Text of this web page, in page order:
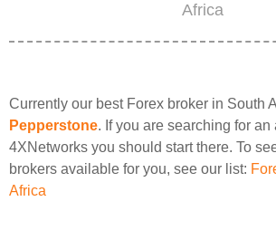
Africa
Currently our best Forex broker in South
Pepperstone. If you are searching for an
4XNetworks you should start there. To
brokers available for you, see our list:
Africa